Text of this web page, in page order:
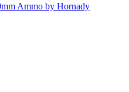
Ammo by Hornady